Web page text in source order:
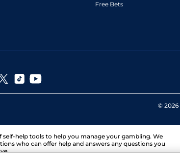
Free Bets
© 2026
self-help tools to help you manage your gambling. We
who can offer help and answers any questions you